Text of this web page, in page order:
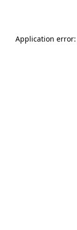
Application